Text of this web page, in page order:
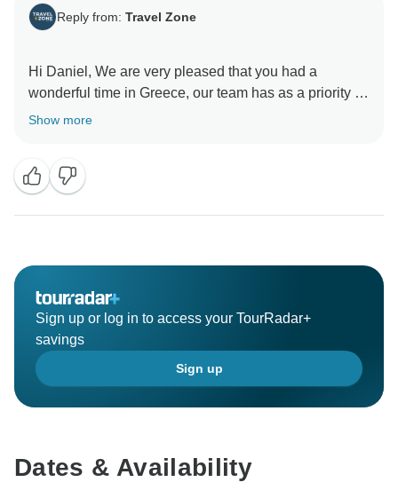
Reply from: Travel Zone
Hi Daniel, We are very pleased that you had a
wonderful time in Greece, our team has as a priority to
provide unforgettable experiences!
Show more
Sign up or log in to access your TourRadar+
savings
Sign up
Dates & Availability